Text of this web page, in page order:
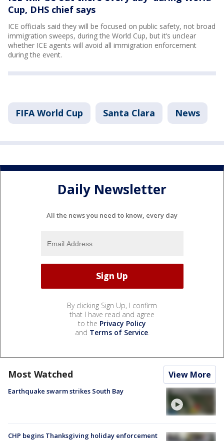
Cup, DHS chief says
ICE officials said they will be focused on public safety, not broad
immigration sweeps, during the World Cup, but it’s unclear
whether ICE agents will avoid all immigration enforcement
during the event.
FIFA World Cup Santa Clara News
Daily Newsletter
All the news you need to know, every day
By clicking Sign Up, I confirm
that I have read and agree
to the Privacy Policy
and Terms of Service.
Most Watched View More
Earthquake swarm strikes South Bay
CHP begins Thanksgiving holiday enforcement